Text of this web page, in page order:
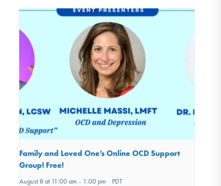
Family and Loved One’s Online OCD Support
Group! Free!
August 8 at 11:00 am - 1:00 pm PDT